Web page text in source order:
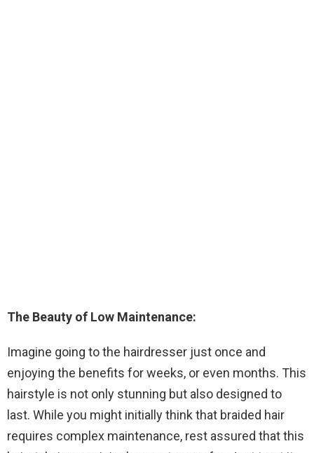
The Beauty of Low Maintenance:
Imagine going to the hairdresser just once and
enjoying the benefits for weeks, or even months. This
hairstyle is not only stunning but also designed to
last. While you might initially think that braided hair
requires complex maintenance, rest assured that this